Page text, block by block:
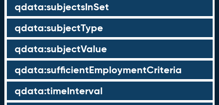
qdata:subjectsInSet
qdata:subjectType
qdata:subjectValue
qdata:sufficientEmploymentCriteria
qdata:timeInterval